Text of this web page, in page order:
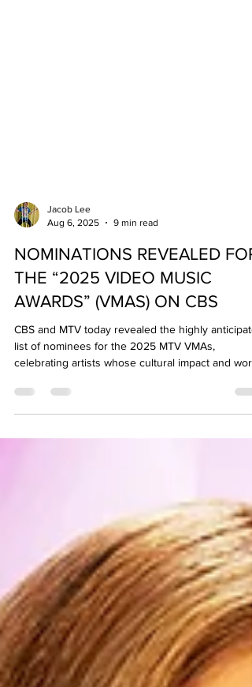
Jacob Lee
Aug 6, 2025
9 min read
NOMINATIONS REVEALED FOR
THE “2025 VIDEO MUSIC
AWARDS” (VMAS) ON CBS
list of nominees for the 2025 MTV VMAs,
celebrating artists whose cultural impact and work
ET/5:00 PM, PT on the CBS Television Network,
simulcast on MTV and streaming on Paramount+